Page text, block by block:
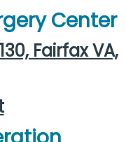
Center
Fairfax VA,